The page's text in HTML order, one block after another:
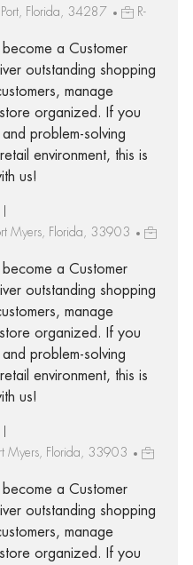
Florida, 34287
R-
a Customer
outstanding shopping
manage
organized. If you
problem-solving
environment, this is
us!
Myers, Florida, 33903
a Customer
outstanding shopping
manage
organized. If you
problem-solving
environment, this is
us!
Myers, Florida, 33903
a Customer
outstanding shopping
manage
organized. If you